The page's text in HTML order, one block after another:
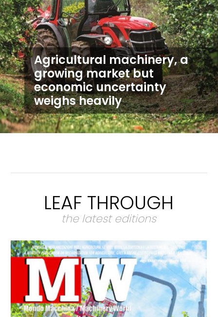
Agricultural machinery, a
growing market but
economic uncertainty
weighs heavily
LEAF THROUGH
the latest editions